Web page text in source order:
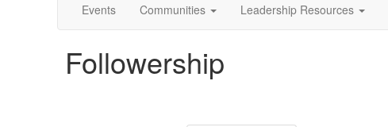
Events Communities Leadership Resources
Followership